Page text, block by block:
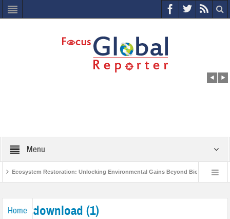
Menu
Ecosystem Restoration: Unlocking Environmental Gains Beyond Biodiversity
Home download (1)